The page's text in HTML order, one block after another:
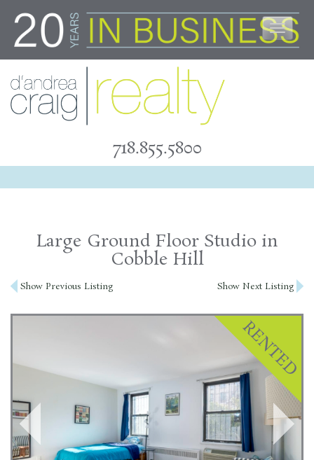
content
718.855.5800
Large Ground Floor Studio in
Cobble Hill
Post
navigation
Show Previous Listing Show Next Listing